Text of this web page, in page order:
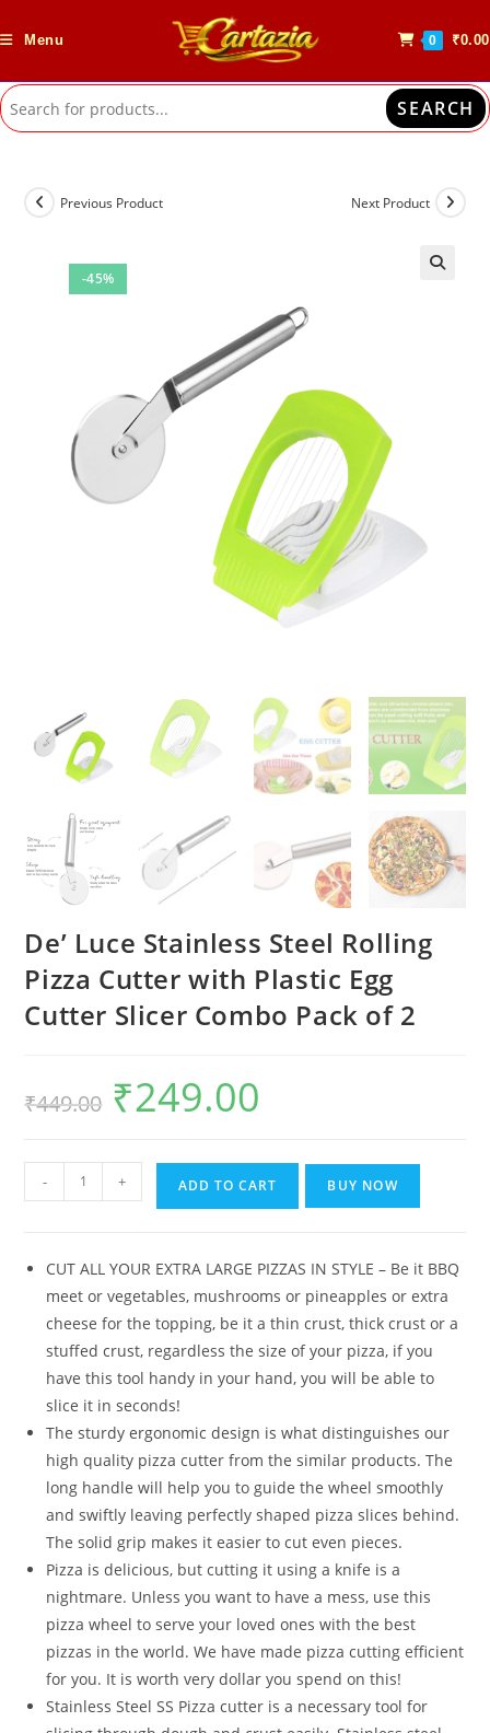
to
Menu 0 ₹0.00
SEARCH
-45%
Previous Product Next Product
De’ Luce Stainless Steel Rolling
Pizza Cutter with Plastic Egg
Cutter Slicer Combo Pack of 2
₹449.00
Original
price
was:
₹249.00
Luce
Slicer
Combo
quantity
- + ADD TO CART BUY NOW
CUT ALL YOUR EXTRA LARGE PIZZAS IN STYLE – Be it BBQ
meet or vegetables, mushrooms or pineapples or extra
cheese for the topping, be it a thin crust, thick crust or a
stuffed crust, regardless the size of your pizza, if you
have this tool handy in your hand, you will be able to
slice it in seconds!
The sturdy ergonomic design is what distinguishes our
high quality pizza cutter from the similar products. The
long handle will help you to guide the wheel smoothly
and swiftly leaving perfectly shaped pizza slices behind.
The solid grip makes it easier to cut even pieces.
Pizza is delicious, but cutting it using a knife is a
nightmare. Unless you want to have a mess, use this
pizza wheel to serve your loved ones with the best
pizzas in the world. We have made pizza cutting efficient
for you. It is worth very dollar you spend on this!
Stainless Steel SS Pizza cutter is a necessary tool for